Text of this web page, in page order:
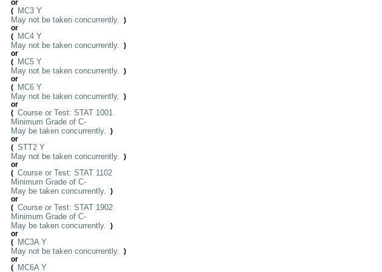
or
(
MC3 Y
May not be taken concurrently.
)
or
(
MC4 Y
May not be taken concurrently.
)
or
(
MC5 Y
May not be taken concurrently.
)
or
(
MC6 Y
May not be taken concurrently.
)
or
( Course or Test: STAT 1001
Minimum Grade of C-
May be taken concurrently.
)
or
( STT2 Y
May not be taken concurrently.
)
or
( Course or Test: STAT 1102
Minimum Grade of C-
May be taken concurrently.
)
or
( Course or Test: STAT 1902
Minimum Grade of C-
May be taken concurrently.
)
or
(
MC3A Y
May not be taken concurrently.
)
or
(
MC6A Y